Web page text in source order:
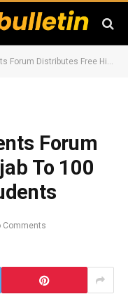
Free Hijab To 100 Female Muslim Students
Forum
To 100
Comments